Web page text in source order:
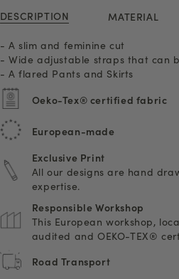
DESCRIPTION MATERIAL
- A slim and feminine cut
- Wide adjustable straps that can
- A flared Pants and Skirts
Oeko-Tex® certified fabric
European-made
Exclusive Print
All our designs are hand
expertise.
Responsible Workshop
This European workshop,
audited and OEKO-TEX®
Road Transport